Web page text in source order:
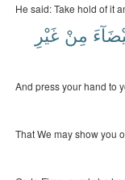
He said: Take hold of it
مِنْ غَيْرِ
And press your hand to
That We may show you